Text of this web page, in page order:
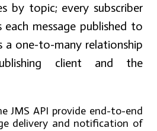
by topic; every subscriber
message published to
a one-to-many relationship
client and the
JMS API provide end-to-end
delivery and notification of